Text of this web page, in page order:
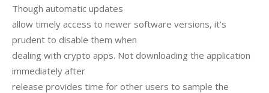
Though automatic updates
allow timely access to newer software versions, it’s
prudent to disable them when
dealing with crypto apps. Not downloading the application
immediately after
release provides time for other users to sample the